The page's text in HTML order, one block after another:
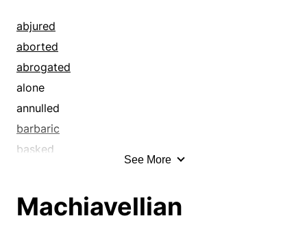
abjured
aborted
abrogated
alone
annulled
barbaric
basked
called
See More
Machiavellian